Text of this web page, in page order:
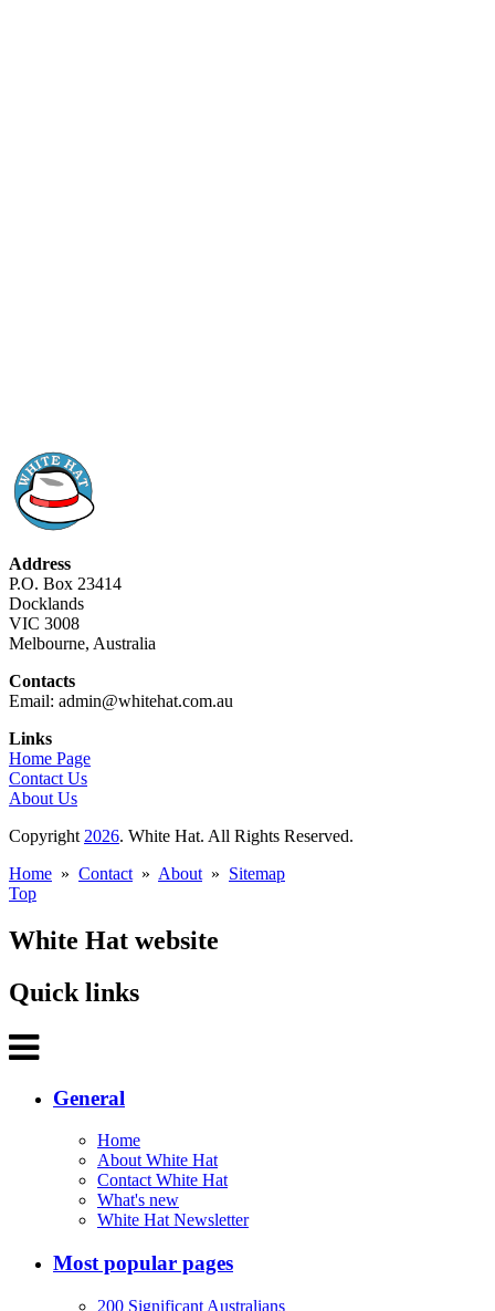
Address
P.O. Box 23414
Docklands
VIC 3008
Melbourne, Australia
Contacts
Email: admin@whitehat.com.au
Links
Home Page
Contact Us
About Us
Copyright 2026. White Hat. All Rights Reserved.
Home » Contact » About » Sitemap
Top
White Hat website
Quick links
General
Home
About White Hat
Contact White Hat
What's new
White Hat Newsletter
Most popular pages
200 Significant Australians